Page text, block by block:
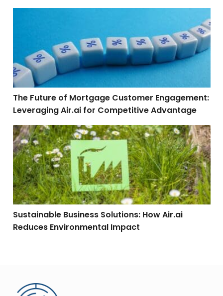
The Future of Mortgage Customer Engagement:
Leveraging Air.ai for Competitive Advantage
Sustainable Business Solutions: How Air.ai Reduces
Sustainable Business Solutions: How Air.ai
Reduces Environmental Impact